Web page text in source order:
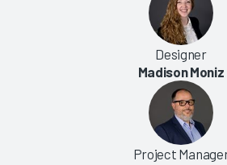
Designer
Madison Moniz
Project